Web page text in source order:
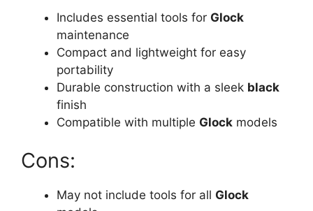
Includes essential tools for Glock
maintenance
Compact and lightweight for easy
portability
Durable construction with a sleek black
finish
Compatible with multiple Glock models
Cons:
May not include tools for all Glock